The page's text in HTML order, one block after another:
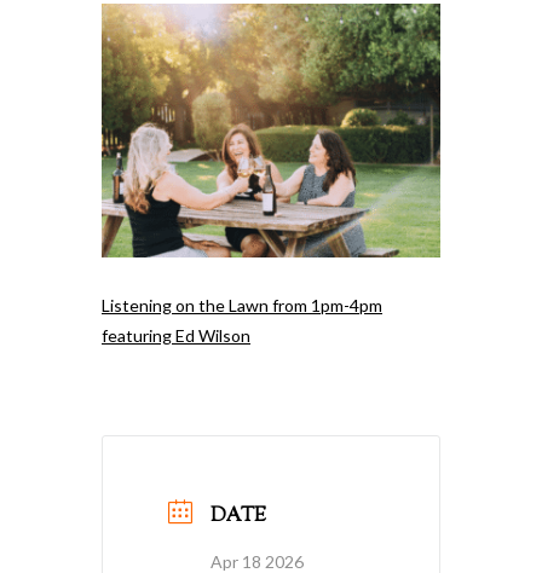
Listening on the Lawn from 1pm-4pm
featuring Ed Wilson
DATE
Apr 18 2026